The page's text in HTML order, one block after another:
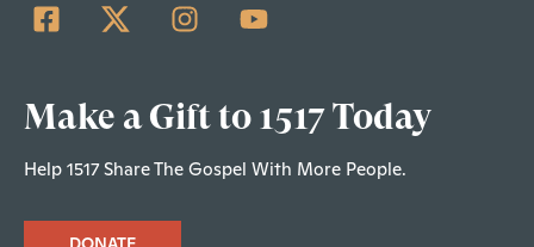
Make a Gift to 1517 Today
Help 1517 Share The Gospel With More People.